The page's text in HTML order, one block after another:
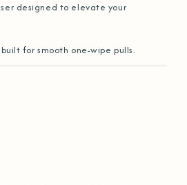
designed to elevate your
for smooth one-wipe pulls.